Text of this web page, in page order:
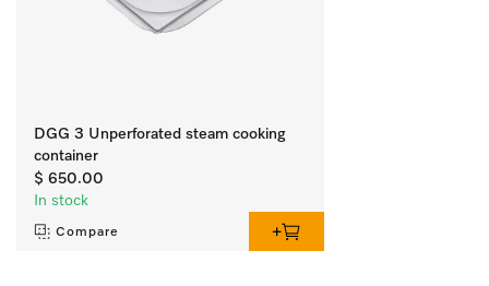
DGG 3 Unperforated steam cooking
container
$ 650.00
In stock
Compare